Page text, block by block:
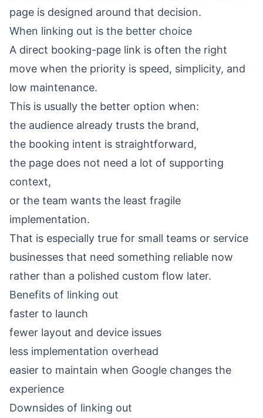
page is designed around that decision.
When linking out is the better choice
A direct booking-page link is often the right
move when the priority is speed, simplicity, and
low maintenance.
This is usually the better option when:
the audience already trusts the brand,
the booking intent is straightforward,
the page does not need a lot of supporting
context,
or the team wants the least fragile
implementation.
That is especially true for small teams or service
businesses that need something reliable now
rather than a polished custom flow later.
Benefits of linking out
faster to launch
fewer layout and device issues
less implementation overhead
easier to maintain when Google changes the
experience
Downsides of linking out